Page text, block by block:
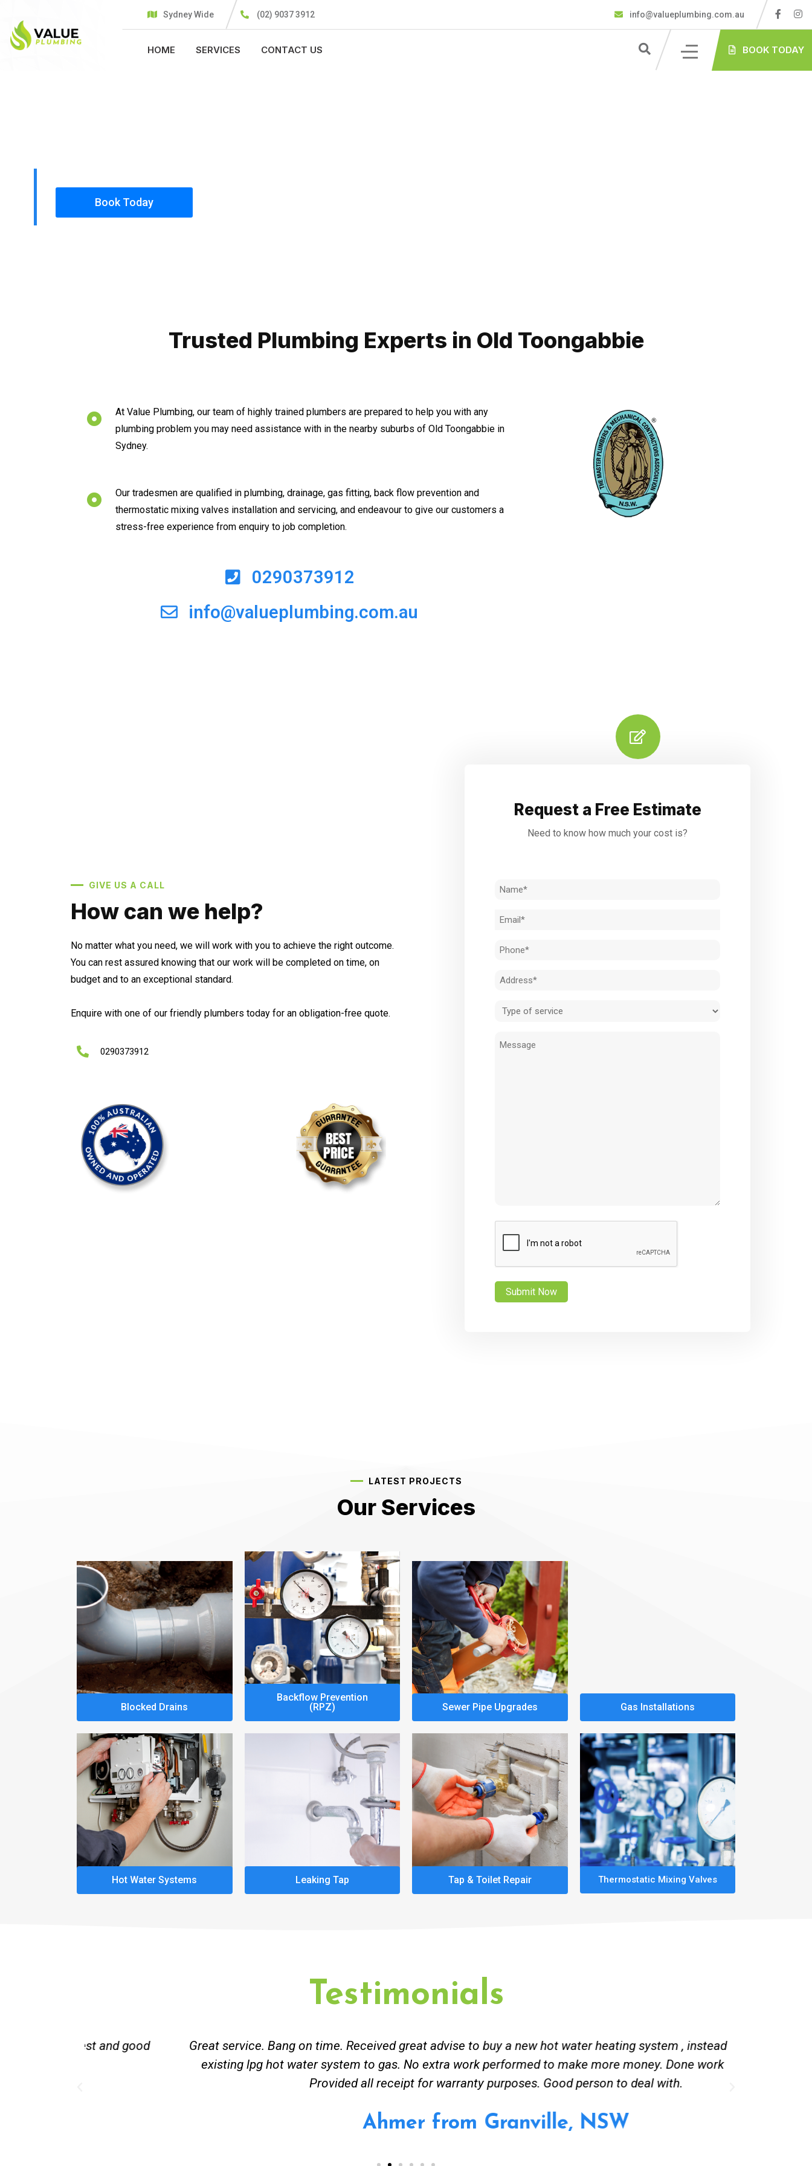
Sydney Wide (02) 9037 3912 info@valueplumbing.com.au
HOME SERVICES CONTACT US BOOK TODAY
Book Today
Trusted Plumbing Experts in Old Toongabbie
At Value Plumbing, our team of highly trained plumbers are prepared to help you with any
plumbing problem you may need assistance with in the nearby suburbs of Old Toongabbie in
Sydney.
Our tradesmen are qualified in plumbing, drainage, gas fitting, back flow prevention and
thermostatic mixing valves installation and servicing, and endeavour to give our customers a
stress-free experience from enquiry to job completion.
0290373912
info@valueplumbing.com.au
GIVE US A CALL
How can we help?
No matter what you need, we will work with you to achieve the right outcome.
You can rest assured knowing that our work will be completed on time, on
budget and to an exceptional standard.
Enquire with one of our friendly plumbers today for an obligation-free quote.
0290373912
Request a Free Estimate
Need to know how much your cost is?
Name
Email
Phone
Address
Type
service
Message
LATEST PROJECTS
Our Services
Blocked Drains
Backflow Prevention
(RPZ)
Sewer Pipe Upgrades Gas Installations
Hot Water Systems Leaking Tap Tap & Toilet Repair Thermostatic Mixing Valves
Testimonials
Great service. Bang on time. Received great advise to buy a new hot water heating system , instead of converting
existing lpg hot water system to gas. No extra work performed to make more money. Done work very quietly.
Provided all receipt for warranty purposes. Good person to deal with.
Ahmer from Granville, NSW